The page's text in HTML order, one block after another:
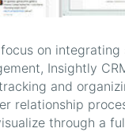
on integrating
Insightly
and
relationship
through a